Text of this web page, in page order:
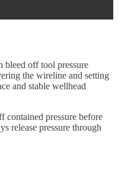
bleed off tool pressure
the wireline and setting
and stable wellhead
contained pressure before
release pressure through